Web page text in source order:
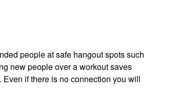
people at safe hangout spots such
new people over a workout saves
if there is no connection you will